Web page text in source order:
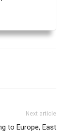
Next article
to Europe, East